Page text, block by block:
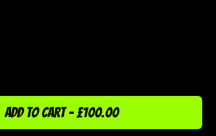
ADD TO CART-£100.00